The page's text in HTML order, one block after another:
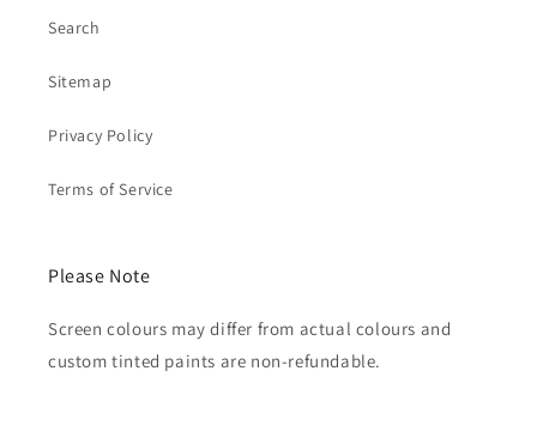
Search
Sitemap
Privacy Policy
Terms of Service
Please Note
Screen colours may differ from actual colours and
custom tinted paints are non-refundable.